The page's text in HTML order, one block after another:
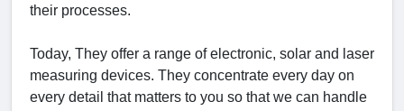
their processes.
Today, They offer a range of electronic, solar and laser
measuring devices. They concentrate every day on
every detail that matters to you so that we can handle